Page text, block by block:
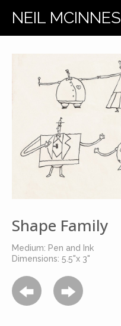
Shape Family
Medium: Pen and Ink
Dimensions: 5.5"x 3"
NEIL MCINNES